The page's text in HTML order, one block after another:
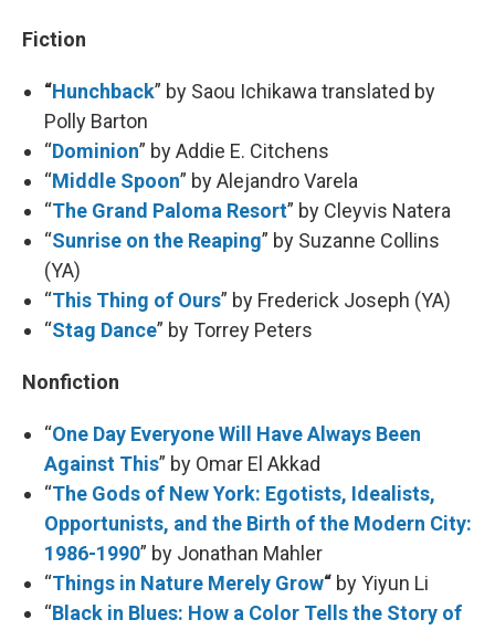
Fiction
“Hunchback” by Saou Ichikawa translated by
Polly Barton
“Dominion” by Addie E. Citchens
“Middle Spoon” by Alejandro Varela
“The Grand Paloma Resort” by Cleyvis Natera
“Sunrise on the Reaping” by Suzanne Collins
(YA)
“This Thing of Ours” by Frederick Joseph (YA)
“Stag Dance” by Torrey Peters
Nonfiction
“One Day Everyone Will Have Always Been
Against This” by Omar El Akkad
“The Gods of New York: Egotists, Idealists,
Opportunists, and the Birth of the Modern City:
1986-1990” by Jonathan Mahler
“Things in Nature Merely Grow“ by Yiyun Li
“Black in Blues: How a Color Tells the Story of